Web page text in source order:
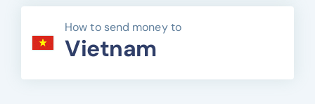
How to send money to
Vietnam